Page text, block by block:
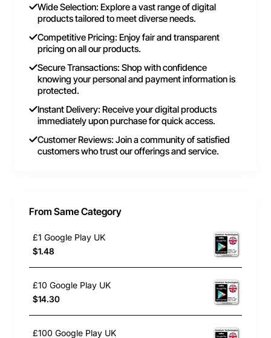
Wide Selection: Explore a vast range of digital
products tailored to meet diverse needs.
Competitive Pricing: Enjoy fair and transparent
pricing on all our products.
Secure Transactions: Shop with confidence
knowing your personal and payment information is
protected.
Instant Delivery: Receive your digital products
immediately upon purchase for quick access.
Customer Reviews: Join a community of satisfied
customers who trust our offerings and service.
From Same Category
£1 Google Play UK
$1.48
£10 Google Play UK
$14.30
£100 Google Play UK